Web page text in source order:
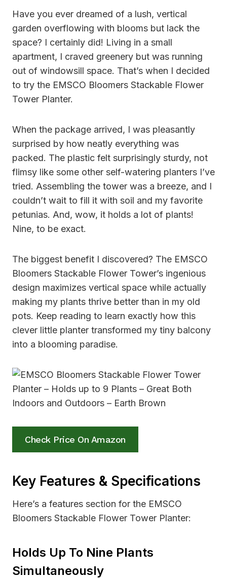
Have you ever dreamed of a lush, vertical
garden overflowing with blooms but lack the
space? I certainly did! Living in a small
apartment, I craved greenery but was running
out of windowsill space. That’s when I decided
to try the EMSCO Bloomers Stackable Flower
Tower Planter.
When the package arrived, I was pleasantly
surprised by how neatly everything was
packed. The plastic felt surprisingly sturdy, not
flimsy like some other self-watering planters I’ve
tried. Assembling the tower was a breeze, and I
couldn’t wait to fill it with soil and my favorite
petunias. And, wow, it holds a lot of plants!
Nine, to be exact.
The biggest benefit I discovered? The EMSCO
Bloomers Stackable Flower Tower’s ingenious
design maximizes vertical space while actually
making my plants thrive better than in my old
pots. Keep reading to learn exactly how this
clever little planter transformed my tiny balcony
into a blooming paradise.
Check Price On Amazon
Key Features & Specifications
Here’s a features section for the EMSCO
Bloomers Stackable Flower Tower Planter:
Holds Up To Nine Plants
Simultaneously